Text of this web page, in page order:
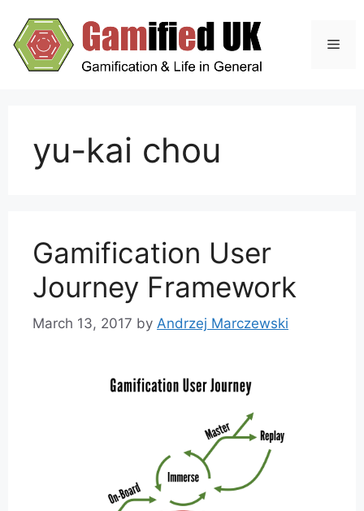
content
yu-kai chou
Gamification User
Journey Framework
March 13, 2017 by Andrzej Marczewski